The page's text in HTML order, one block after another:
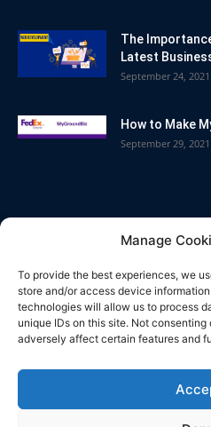
Manage
To provide the best experiences, we
store and/or access device
technologies will allow us to process
unique IDs on this site. Not
adversely affect certain features and
The
Latest
September 24, 2021
How to Make
September 29, 2021
Business
Bitcoin
How To
Technology